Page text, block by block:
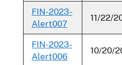
FIN-2023-
Alert007
11/22/
FIN-2023-
Alert006
10/20/